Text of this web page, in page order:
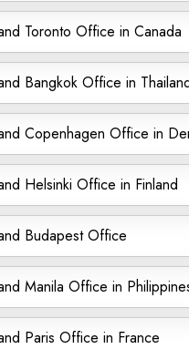
Toronto Office in Canada
Bangkok Office in
Copenhagen Office in
Helsinki Office in Finland
Budapest Office
Manila Office in
Paris Office in France